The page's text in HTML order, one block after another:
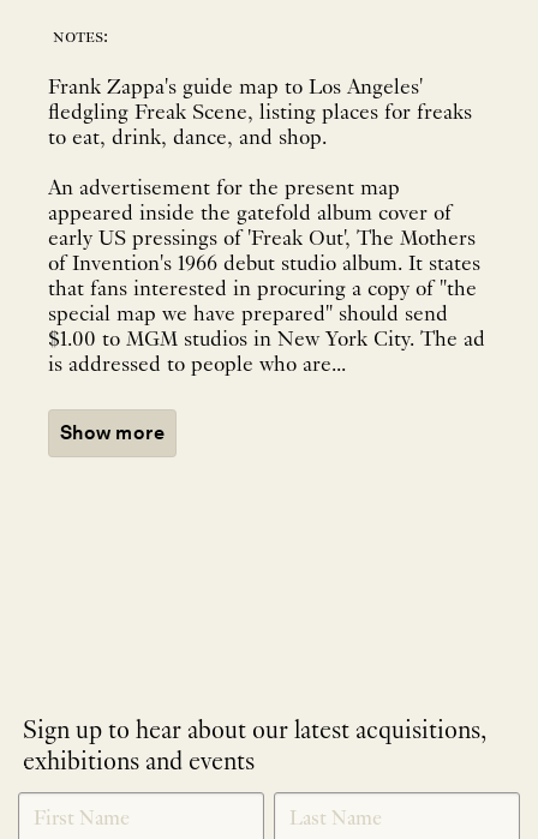
notes:
Frank Zappa's guide map to Los Angeles'
fledgling Freak Scene, listing places for freaks
to eat, drink, dance, and shop.
An advertisement for the present map
appeared inside the gatefold album cover of
early US pressings of 'Freak Out', The Mothers
of Invention's 1966 debut studio album. It states
that fans interested in procuring a copy of "the
special map we have prepared" should send
$1.00 to MGM studios in New York City. The ad
is addressed to people who are...
Show more
Sign up to hear about our latest acquisitions,
exhibitions and events
NEWLETTER
SIGNUP
*